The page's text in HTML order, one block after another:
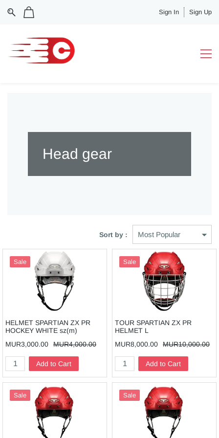
Sign In Sign Up
Head gear
Sort by :
Sale
HELMET SPARTIAN ZX PR
HOCKEY WHITE sz(m)
MUR3,000.00
MUR4,000.00
Add to Cart
Sale
TOUR SPARTIAN ZX PR
HELMET L
MUR8,000.00
MUR10,000.00
Add to Cart
Sale Sale